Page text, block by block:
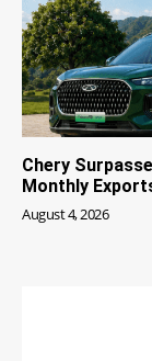
Chery
Monthly
August 4, 2026